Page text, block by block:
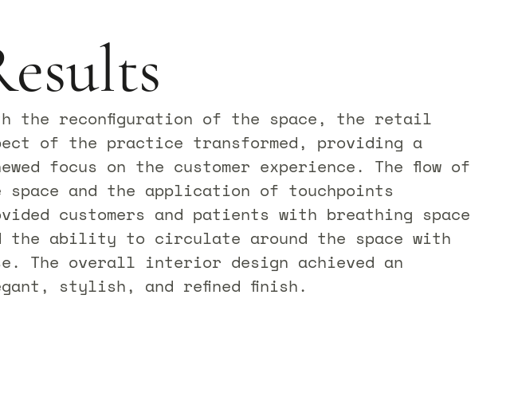
the reconfiguration of the space, the retail
of the practice transformed, providing a
focus on the customer experience. The flow of
space and the application of touchpoints
customers and patients with breathing space
the ability to circulate around the space with
The overall interior design achieved an
stylish, and refined finish.